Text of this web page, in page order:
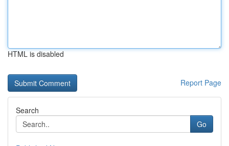
HTML is disabled
Report Page
Search
Go